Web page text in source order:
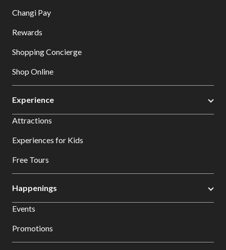
Changi Pay
Rewards
Shopping Concierge
Shop Online
Experience
Attractions
Experiences for Kids
Free Tours
Happenings
Events
Promotions